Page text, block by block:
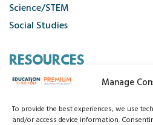
Manage
To provide the best experiences, we use
and/or access device information.
Science/STEM
Social Studies
RESOURCES
Cancellation Policy